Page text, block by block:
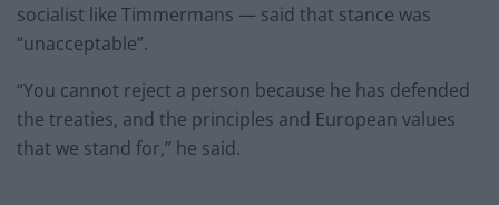
socialist like Timmermans — said that stance was
“unacceptable”.
“You cannot reject a person because he has defended
the treaties, and the principles and European values
that we stand for,” he said.